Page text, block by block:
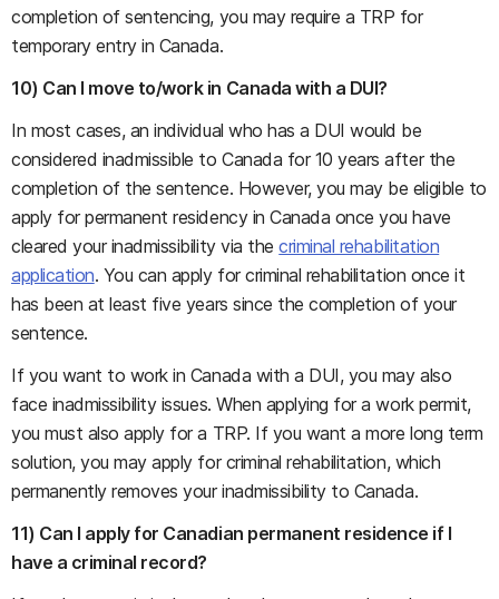
completion of sentencing, you may require a TRP for
temporary entry in Canada.
10) Can I move to/work in Canada with a DUI?
In most cases, an individual who has a DUI would be
considered inadmissible to Canada for 10 years after the
completion of the sentence. However, you may be eligible to
apply for permanent residency in Canada once you have
cleared your inadmissibility via thecriminal rehabilitation
application. You can apply for criminal rehabilitation once it
has been at least five years since the completion of your
sentence.
If you want to work in Canada with a DUI, you may also
face inadmissibility issues. When applying for a work permit,
you must also apply for a TRP. If you want a more long term
solution, you may apply for criminal rehabilitation, which
permanently removes your inadmissibility to Canada.
11) Can I apply for Canadian permanent residence if I
have a criminal record?